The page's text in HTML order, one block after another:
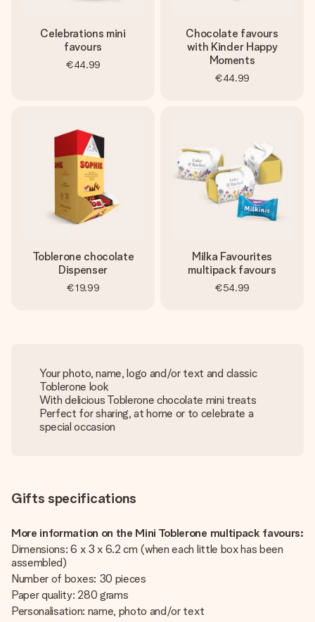
Celebrations mini
favours
€44.99
Chocolate favours
with Kinder Happy
Moments
€44.99
Toblerone chocolate
Dispenser
€19.99
Milka Favourites
multipack favours
€54.99
Your photo, name, logo and/or text and classic
Toblerone look
With delicious Toblerone chocolate mini treats
Perfect for sharing, at home or to celebrate a
special occasion
Gifts specifications
More information on the Mini Toblerone multipack favours:
Dimensions: 6 x 3 x 6.2 cm (when each little box has been
assembled)
Number of boxes: 30 pieces
Paper quality: 280 grams
Personalisation: name, photo and/or text